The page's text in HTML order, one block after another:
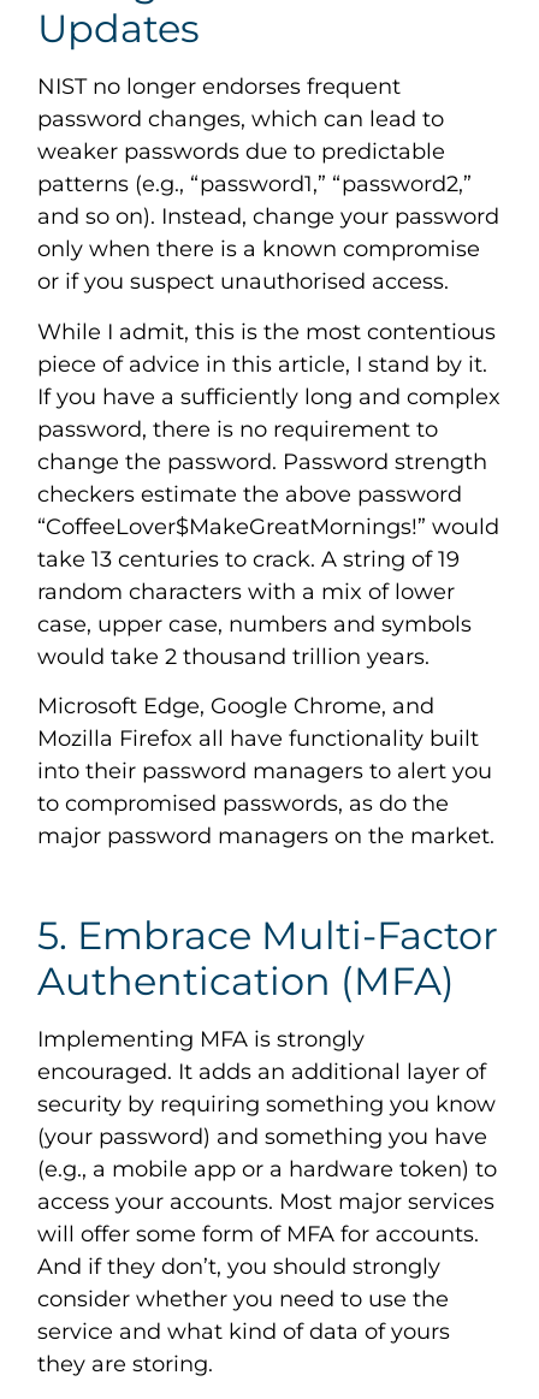
Updates
NIST no longer endorses frequent
password changes, which can lead to
weaker passwords due to predictable
patterns (e.g., “password1,” “password2,”
and so on). Instead, change your password
only when there is a known compromise
or if you suspect unauthorised access.
While I admit, this is the most contentious
piece of advice in this article, I stand by it.
If you have a sufficiently long and complex
password, there is no requirement to
change the password. Password strength
checkers estimate the above password
“CoffeeLover$MakeGreatMornings!” would
take 13 centuries to crack. A string of 19
random characters with a mix of lower
case, upper case, numbers and symbols
would take 2 thousand trillion years.
Microsoft Edge, Google Chrome, and
Mozilla Firefox all have functionality built
into their password managers to alert you
to compromised passwords, as do the
major password managers on the market.
5. Embrace Multi-Factor
Authentication (MFA)
Implementing MFA is strongly
encouraged. It adds an additional layer of
security by requiring something you know
(your password) and something you have
(e.g., a mobile app or a hardware token) to
access your accounts. Most major services
will offer some form of MFA for accounts.
And if they don’t, you should strongly
consider whether you need to use the
service and what kind of data of yours
they are storing.